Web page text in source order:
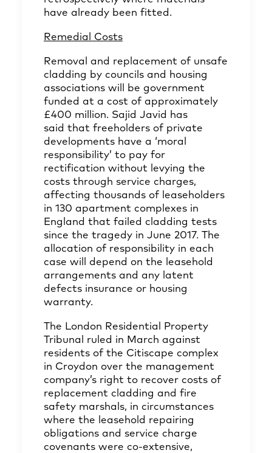
have already been fitted.
Remedial Costs
Removal and replacement of unsafe
cladding by councils and housing
associations will be government
funded at a cost of approximately
£400 million. Sajid Javid has
said that freeholders of private
developments have a ‘moral
responsibility’ to pay for
rectification without levying the
costs through service charges,
affecting thousands of leaseholders
in 130 apartment complexes in
England that failed cladding tests
since the tragedy in June 2017. The
allocation of responsibility in each
case will depend on the leasehold
arrangements and any latent
defects insurance or housing
warranty.
The London Residential Property
Tribunal ruled in March against
residents of the Citiscape complex
in Croydon over the management
company’s right to recover costs of
replacement cladding and fire
safety marshals, in circumstances
where the leasehold repairing
obligations and service charge
covenants were co-extensive,